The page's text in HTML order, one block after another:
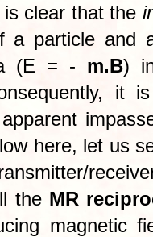
clear that the
a particle and
(E = - m.B)
it
here, let us
the MR
magnetic